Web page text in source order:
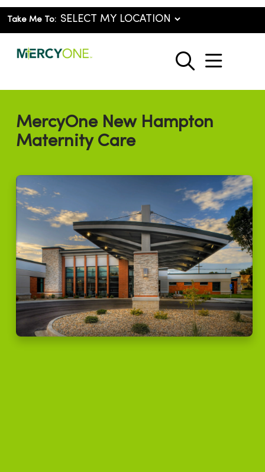
Take Me To:
search
show
MercyOne New Hampton
Maternity Care